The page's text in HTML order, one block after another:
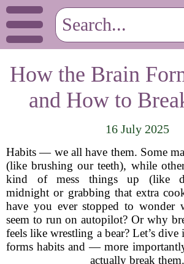
How the Brain
and How to
16 July 2025
Habits — we all have them. Some
(like brushing our teeth), while
kind of mess things up (like
midnight or grabbing that extra
have you ever stopped to wonder
seem to run on autopilot? Or why
feels like wrestling a bear? Let’s
forms habits and — more
actually break them.